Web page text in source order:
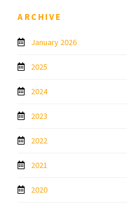
ARCHIVE
January 2026
2025
2024
2023
2022
2021
2020